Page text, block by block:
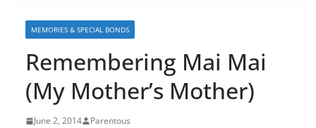
MEMORIES & SPECIAL BONDS
Remembering Mai Mai
(My Mother’s Mother)
June 2, 2014 Parentous